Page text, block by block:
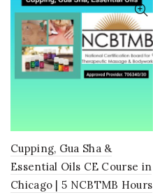
Cupping, Gua Sha &
Essential Oils CE Course in
Chicago | 5 NCBTMB Hours